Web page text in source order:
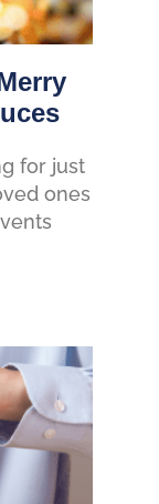
for just
ones